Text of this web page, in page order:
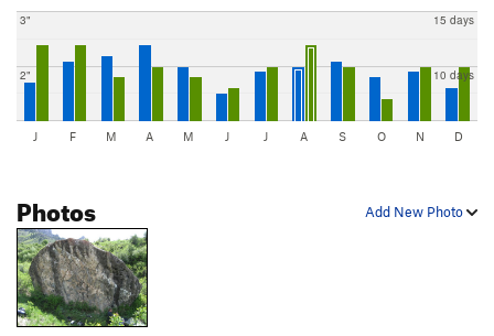
2"
3"
10 days
15 days
J F M A M J J A S O N D
Add New Photo
Photos